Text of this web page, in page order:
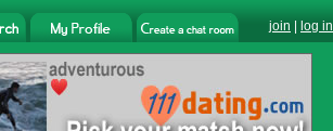
join log in